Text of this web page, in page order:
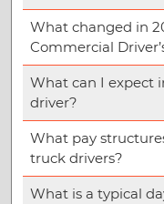
What changed in
Commercial
What can I expect
driver?
What pay
truck drivers?
What is a typical